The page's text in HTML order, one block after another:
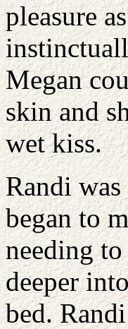
pleasure
Megan
skin and
wet kiss.
Randi
began to
needing
deeper
bed.